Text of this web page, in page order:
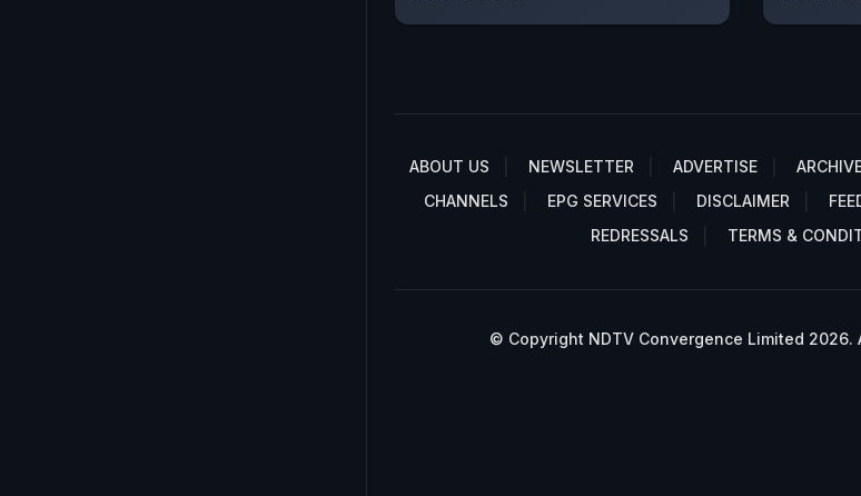
ABOUT US NEWSLETTER ADVERTISE
CHANNELS
EPG SERVICES DISCLAIMER
REDRESSALS
TERMS &
© Copyright NDTV Convergence Limited 2026.